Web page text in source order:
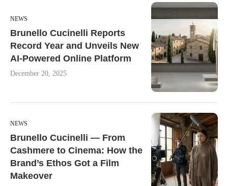
NEWS
Brunello Cucinelli Reports
Record Year and Unveils New
AI-Powered Online Platform
December 20, 2025
NEWS
Brunello Cucinelli — From
Cashmere to Cinema: How the
Brand’s Ethos Got a Film
Makeover